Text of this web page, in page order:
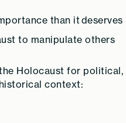
than it deserves
to manipulate others
Holocaust for
context: